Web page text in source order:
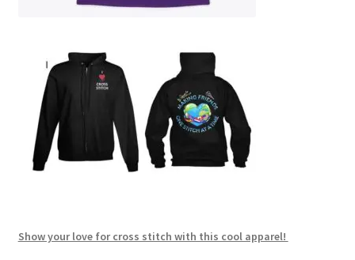
Show your love for cross stitch with this cool apparel!